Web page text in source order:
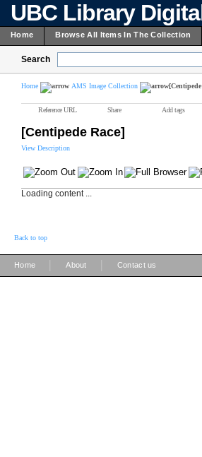
UBC Library
Home Browse All Items In The Collection
Search
Home AMS Image Collection [Centipede
Reference URL Share Add tags
[Centipede Race]
View Description
Loading content ...
Back to top
Home About Contact us